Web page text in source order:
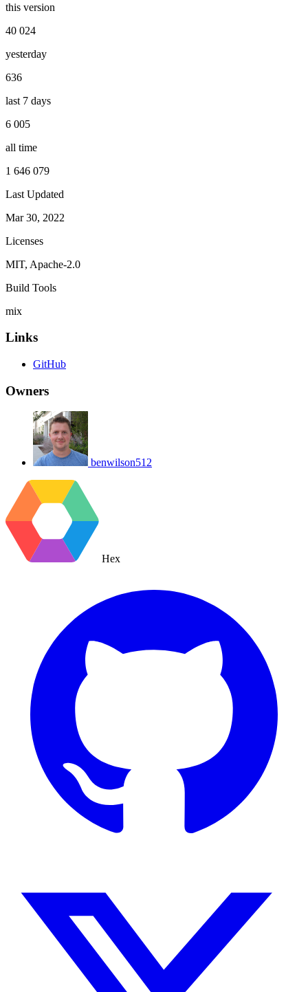
this version
40 024
yesterday
636
last 7 days
6 005
all time
1 646 079
Last Updated
Mar 30, 2022
Licenses
MIT, Apache-2.0
Build Tools
mix
Links
GitHub
Owners
benwilson512
Hex